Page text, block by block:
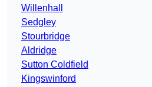
Willenhall
Sedgley
Stourbridge
Aldridge
Sutton Coldfield
Kingswinford